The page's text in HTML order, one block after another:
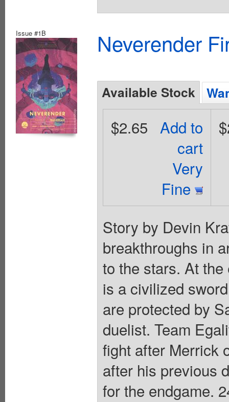
Issue #1B Neverender
Available Stock
Add to
cart
Very
Fine
$2.65
Story by Devin
breakthroughs in
to the stars. At
is a civilized
are protected by
duelist. Team
fight after Merrick
after his previous
for the endgame.